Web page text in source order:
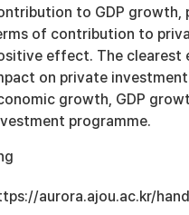
to GDP growth,
of contribution to
effect. The clearest
on private
growth, GDP
programme.
aurora.ajou.ac.kr/